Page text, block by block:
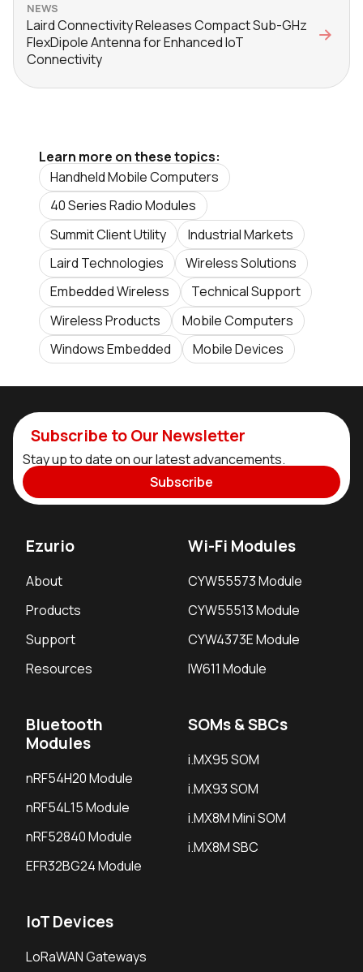
NEWS
Laird Connectivity Releases Compact Sub-GHz
FlexDipole Antenna for Enhanced IoT
Connectivity
Learn more on these topics:
Handheld Mobile Computers
40 Series Radio Modules
Summit Client Utility
Industrial Markets
Laird Technologies
Wireless Solutions
Embedded Wireless
Technical Support
Wireless Products
Mobile Computers
Windows Embedded
Mobile Devices
Subscribe to Our Newsletter
Stay up to date on our latest advancements.
Subscribe
Ezurio
About
Products
Support
Resources
Wi-Fi Modules
CYW55573 Module
CYW55513 Module
CYW4373E Module
IW611 Module
Bluetooth
Modules
nRF54H20 Module
nRF54L15 Module
nRF52840 Module
EFR32BG24 Module
SOMs & SBCs
i.MX95 SOM
i.MX93 SOM
i.MX8M Mini SOM
i.MX8M SBC
IoT Devices
LoRaWAN Gateways